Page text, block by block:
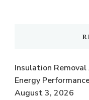
Insulation
Energy
August 3, 2026